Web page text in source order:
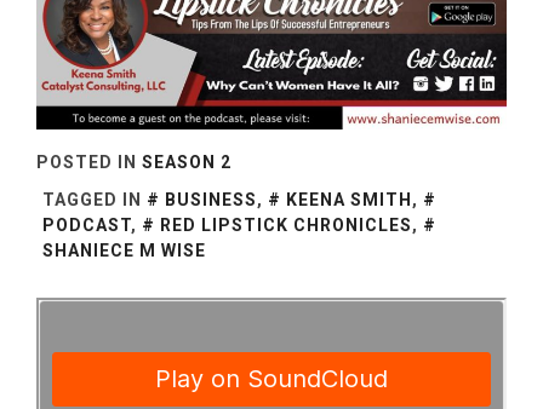
POSTED IN SEASON 2
TAGGED IN
BUSINESS, KEENA SMITH ,
PODCAST, RED LIPSTICK CHRONICLES,
SHANIECE M WISE